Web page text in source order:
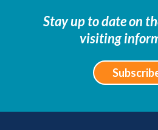
Stay up to date on
visiting